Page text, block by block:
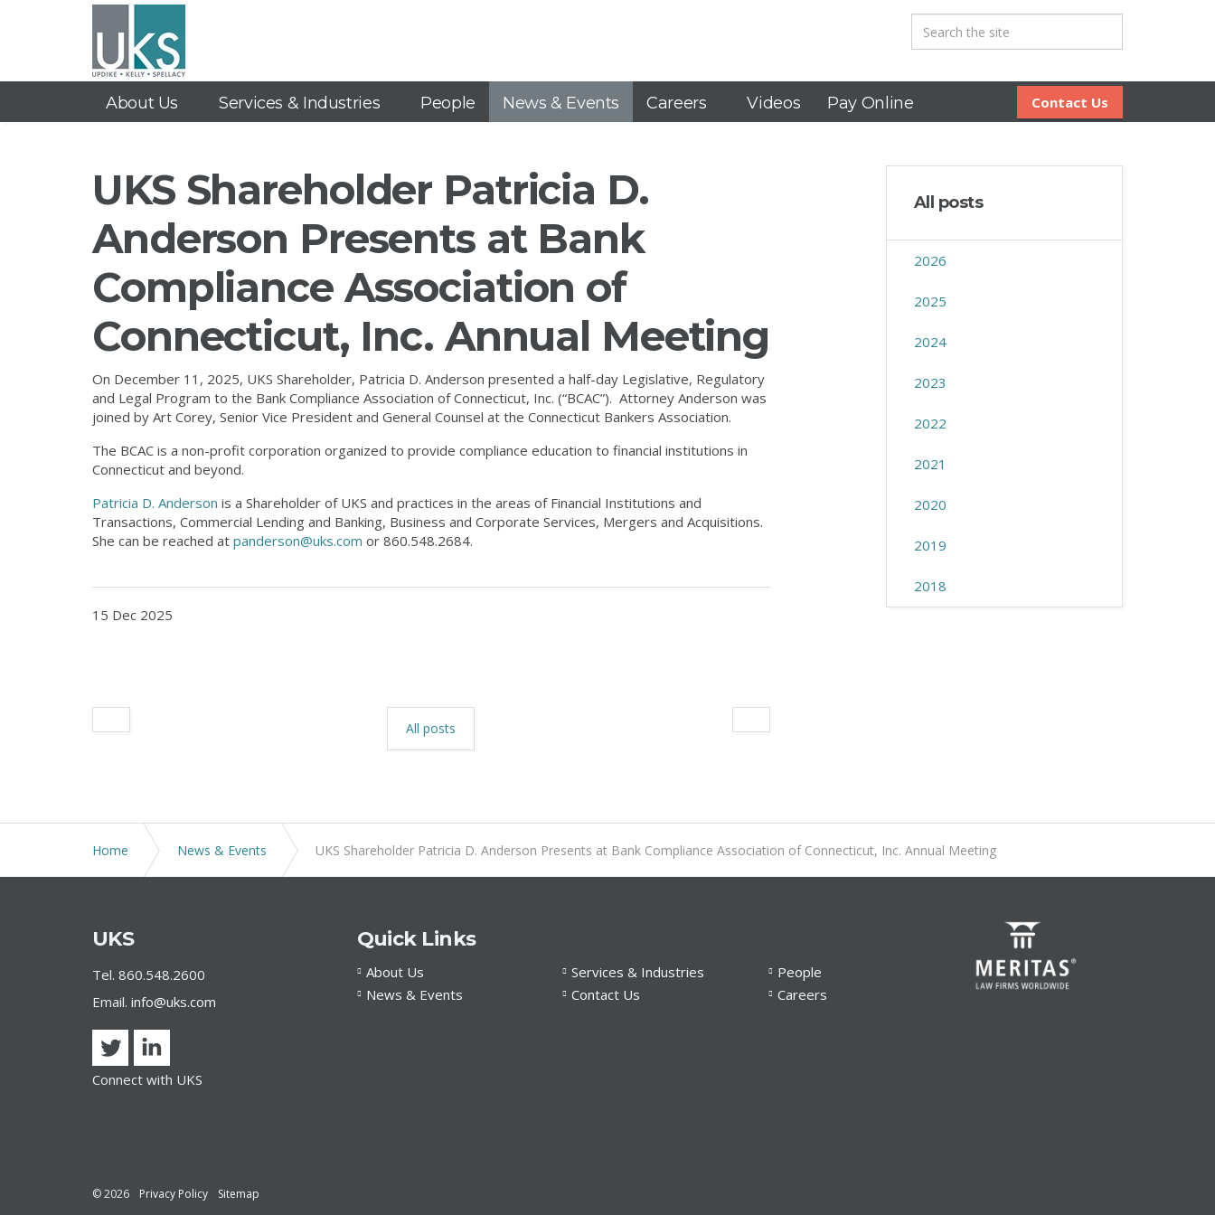
Contact Us
About Us Services & Industries People News & Events Careers Videos Pay Online
UKS Shareholder Patricia D.
Anderson Presents at Bank
Compliance Association of
Connecticut, Inc. Annual Meeting
On December 11, 2025, UKS Shareholder, Patricia D. Anderson presented a half-day Legislative, Regulatory
and Legal Program to the Bank Compliance Association of Connecticut, Inc. (“BCAC”). Attorney Anderson was
joined by Art Corey, Senior Vice President and General Counsel at the Connecticut Bankers Association.
The BCAC is a non-profit corporation organized to provide compliance education to financial institutions in
Connecticut and beyond.
Patricia D. Anderson is a Shareholder of UKS and practices in the areas of Financial Institutions and
Transactions, Commercial Lending and Banking, Business and Corporate Services, Mergers and Acquisitions.
She can be reached at panderson@uks.com or 860.548.2684.
15 Dec 2025
All posts
All posts
2026
2025
2024
2023
2022
2021
2020
2019
2018
Home News & Events UKS Shareholder Patricia D. Anderson Presents at Bank Compliance Association of Connecticut, Inc. Annual Meeting
UKS
Tel. 860.548.2600
Email. info@uks.com
Connect with UKS
Quick Links
About Us Services & Industries
People
News & Events
Contact Us Careers
© 2026 Privacy Policy Sitemap